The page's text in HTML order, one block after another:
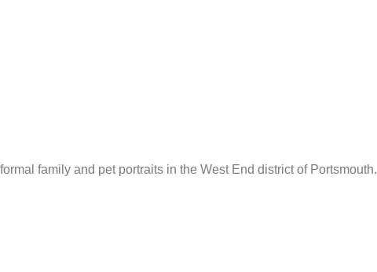
family and pet portraits in the West End district of Portsmouth.